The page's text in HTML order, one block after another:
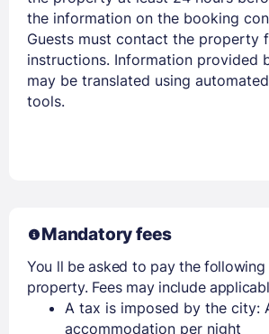
the information on the booking
Guests must contact the property
instructions. Information provided
may be translated using
tools.
Mandatory fees
You ll be asked to pay the
property. Fees may include
A tax is imposed by the city:
accommodation per night